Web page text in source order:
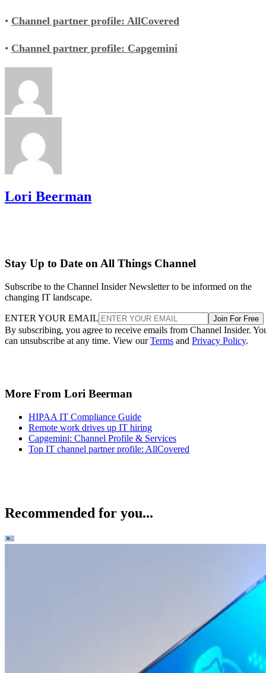
• Channel partner profile: AllCovered
• Channel partner profile: Capgemini
Lori Beerman
Stay Up to Date on All Things Channel
Subscribe to the Channel Insider Newsletter to be informed on the
changing IT landscape.
ENTER YOUR EMAIL Join For Free
By subscribing, you agree to receive emails from Channel Insider.
can unsubscribe at any time. View ourTerms and Privacy Policy.
More From Lori Beerman
HIPAA IT Compliance Guide
Remote work drives up IT hiring
Capgemini: Channel Profile & Services
Top IT channel partner profile: AllCovered
Recommended for you...